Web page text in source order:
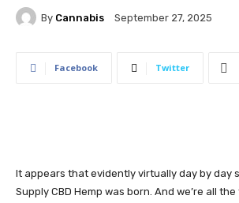
By Cannabis September 27, 2025
Facebook Twitter
It appears that evidently virtually day by day
Supply CBD Hemp was born. And we’re all